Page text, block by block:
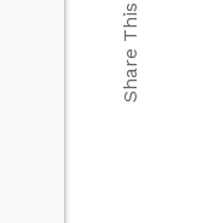
Share This